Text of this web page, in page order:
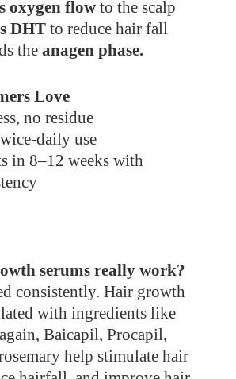
oxygen flow to the scalp
DHT to reduce hair fall
the anagen phase.
Love
no residue
daily use
in 8–12 weeks with
serums really work?
consistently. Hair growth
with ingredients like
Baicapil, Procapil,
help stimulate hair